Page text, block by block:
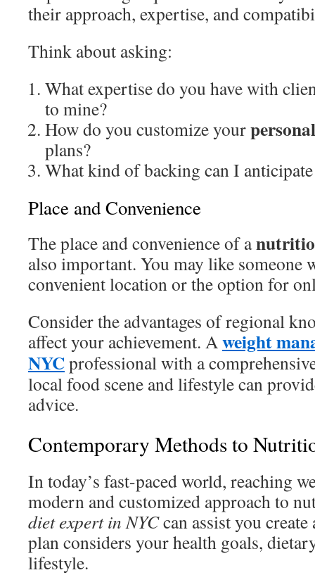
their approach, expertise, and
Think about asking:
What expertise do you have with
to mine?
How do you customize your
plans?
What kind of backing can I
Place and Convenience
The place and convenience of a
also important. You may like someone
convenient location or the option for
Consider the advantages of regional
affect your achievement. Aweight
NYCprofessional with a
local food scene and lifestyle can
advice.
Contemporary Methods to
In today’s fast-paced world, reaching
modern and customized approach to
diet expert in NYCcan assist you
plan considers your health goals,
lifestyle.